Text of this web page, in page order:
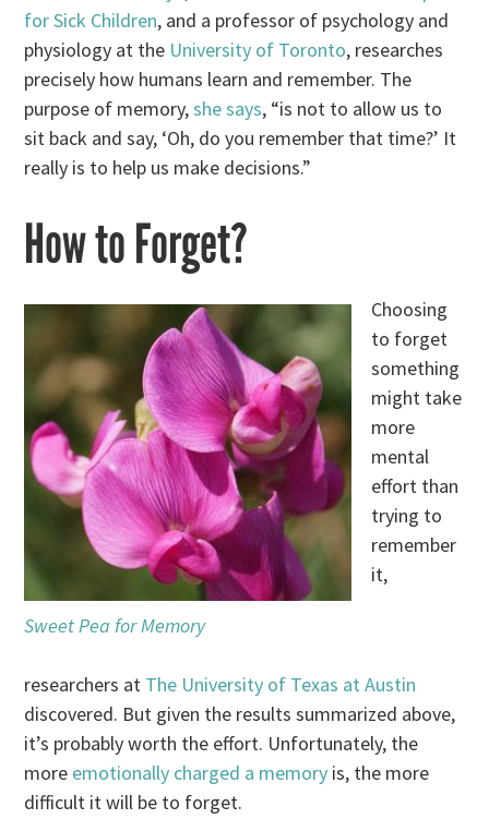
for Sick Children, and a professor of psychology and
physiology at the University of Toronto, researches
precisely how humans learn and remember. The
purpose of memory,she says, “is not to allow us to
sit back and say, ‘Oh, do you remember that time?’ It
really is to help us make decisions.”
How to Forget?
Sweet Pea for Memory
Choosing
to forget
something
might take
more
mental
effort than
trying to
remember
it,
researchers at The University of Texas at Austin
discovered. But given the results summarized above,
it’s probably worth the effort. Unfortunately, the
more emotionally charged a memory is, the more
difficult it will be to forget.